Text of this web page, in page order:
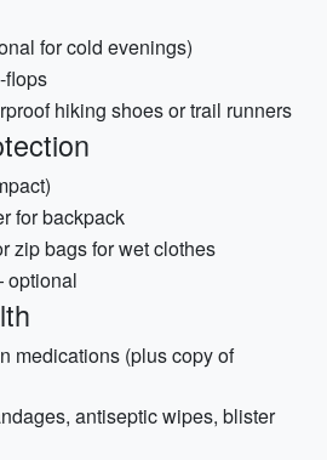
for cold evenings)
flops
hiking shoes or trail runners
for backpack
zip bags for wet clothes
optional
medications (plus copy of
antiseptic wipes, blister